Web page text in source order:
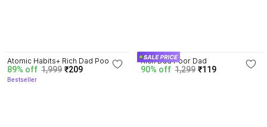
Atomic Habits+ Rich Dad Poor
Dad+ Ikigai+ The Psychology Of
Money
89% off 1,999 ₹209
Bestseller
Rich Dad Poor Dad
90% off 1,299 ₹119